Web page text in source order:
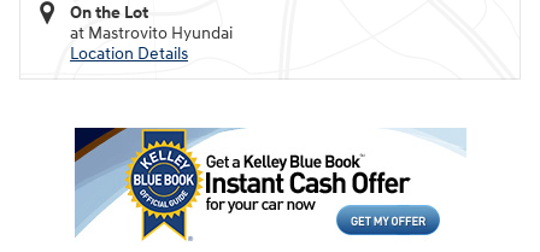
On the Lot
at Mastrovito Hyundai
Location Details